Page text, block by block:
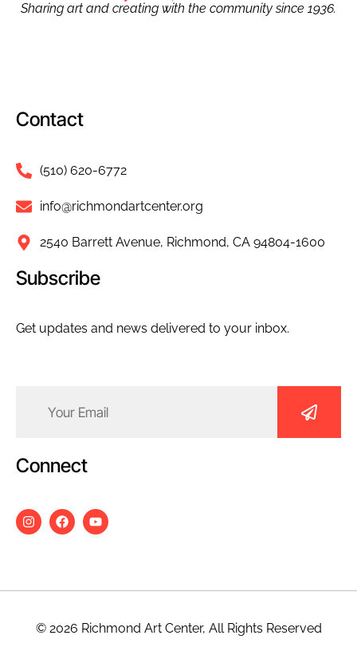
Sharing art and creating with the community since 1936.
Contact
(510) 620-6772
info@richmondartcenter.org
2540 Barrett Avenue, Richmond, CA 94804-1600
Subscribe
Get updates and news delivered to your inbox.
(Required)
Connect
© 2026 Richmond Art Center, All Rights Reserved